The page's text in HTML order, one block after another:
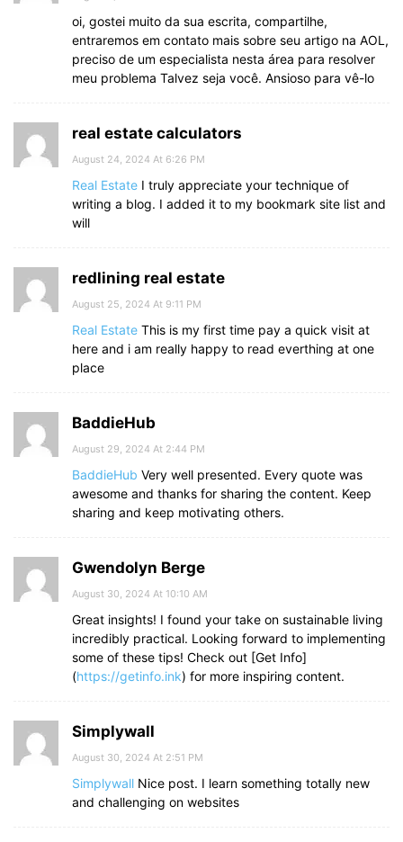
oi, gostei muito da sua escrita, compartilhe,
entraremos em contato mais sobre seu artigo na AOL,
preciso de um especialista nesta área para resolver
meu problema Talvez seja você. Ansioso para vê-lo
real estate calculators
August 24, 2024 At 6:26 PM
Real Estate I truly appreciate your technique of
writing a blog. I added it to my bookmark site list and
will
redlining real estate
August 25, 2024 At 9:11 PM
Real Estate This is my first time pay a quick visit at
here and i am really happy to read everthing at one
place
BaddieHub
August 29, 2024 At 2:44 PM
BaddieHub Very well presented. Every quote was
awesome and thanks for sharing the content. Keep
sharing and keep motivating others.
Gwendolyn Berge
August 30, 2024 At 10:10 AM
Great insights! I found your take on sustainable living
incredibly practical. Looking forward to implementing
some of these tips! Check out [Get Info]
(https://getinfo.ink) for more inspiring content.
Simplywall
August 30, 2024 At 2:51 PM
Simplywall Nice post. I learn something totally new
and challenging on websites